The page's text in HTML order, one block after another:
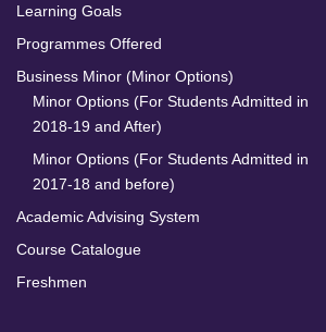
Learning Goals
Programmes Offered
Business Minor (Minor Options)
Minor Options (For Students Admitted in
2018-19 and After)
Minor Options (For Students Admitted in
2017-18 and before)
Academic Advising System
Course Catalogue
Freshmen